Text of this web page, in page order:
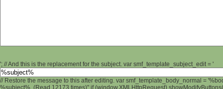
'; // And this is the replacement for the subject. var smf_template_subject_edit = '
// Restore the message to this after editing. var smf_template_body_normal =
%subject% (Read 12173 times)" if (window.XMLHttpRequest)